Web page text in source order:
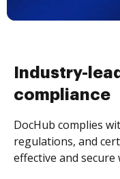
Industry-
compliance
DocHub complies
regulations, and
effective and secure